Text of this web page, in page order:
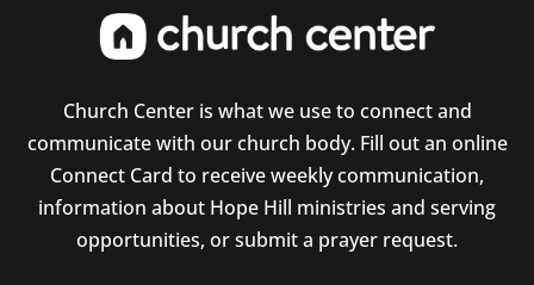
Church Center is what we use to connect and
communicate with our church body. Fill out an online
Connect Card to receive weekly communication,
information about Hope Hill ministries and serving
opportunities, or submit a prayer request.